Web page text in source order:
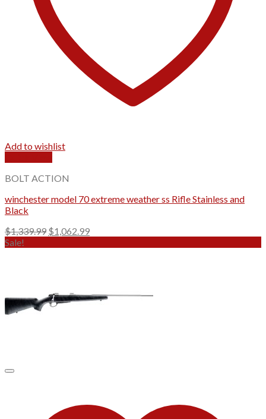
Add to wishlist
BOLT ACTION
winchester model 70 extreme weather ss Rifle Stainless and
Black
$1,339.99 Original
$1,062.99Current
Sale!